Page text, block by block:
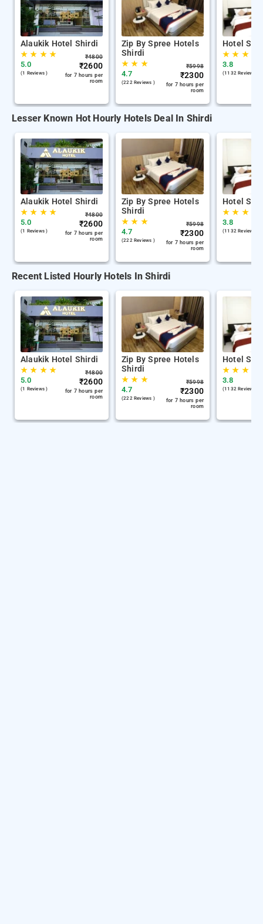
Alaukik Hotel Shirdi
★★ ★★
5.0
(1 Reviews )
₹4800
₹2600
for 7 hours per
room
Zip By Spree Hotels
Shirdi
★★ ★
4.7
(222 Reviews )
₹5998
₹2300
for 7 hours per
room
Hotel
★★ ★
3.8
(1132 Reviews )
Lesser Known Hot Hourly Hotels Deal In Shirdi
Alaukik Hotel Shirdi
★★ ★★
5.0
(1 Reviews )
₹4800
₹2600
for 7 hours per
room
Zip By Spree Hotels
Shirdi
★★ ★
4.7
(222 Reviews )
₹5998
₹2300
for 7 hours per
room
Hotel
★★ ★
3.8
(1132 Reviews )
Recent Listed Hourly Hotels In Shirdi
Alaukik Hotel Shirdi
★★ ★★
5.0
(1 Reviews )
₹4800
₹2600
for 7 hours per
room
Zip By Spree Hotels
Shirdi
★★ ★
4.7
(222 Reviews )
₹5998
₹2300
for 7 hours per
room
Hotel
★★ ★
3.8
(1132 Reviews )